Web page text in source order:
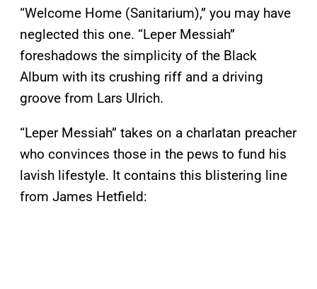
“Welcome Home (Sanitarium),” you may have
neglected this one. “Leper Messiah”
foreshadows the simplicity of the Black
Album with its crushing riff and a driving
groove from Lars Ulrich.
“Leper Messiah” takes on a charlatan preacher
who convinces those in the pews to fund his
lavish lifestyle. It contains this blistering line
from James Hetfield: